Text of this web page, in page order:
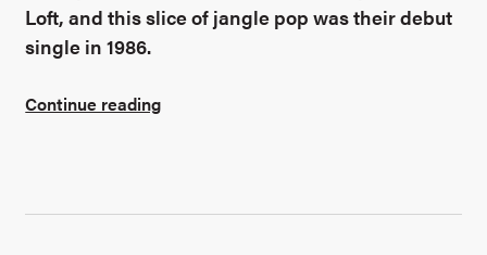
Loft, and this slice of jangle pop was their debut
single in 1986.
Continue reading